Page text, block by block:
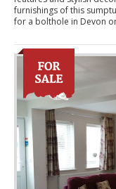
furnishings of this
for a bolthole in Devon